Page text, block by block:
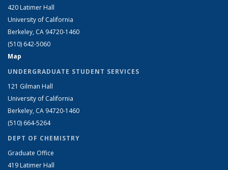
420 Latimer Hall
University of California
Berkeley, CA 94720-1460
(510) 642-5060
Map
UNDERGRADUATE STUDENT SERVICES
121 Gilman Hall
University of California
Berkeley, CA 94720-1460
(510) 664-5264
DEPT OF CHEMISTRY
Graduate Office
419 Latimer Hall